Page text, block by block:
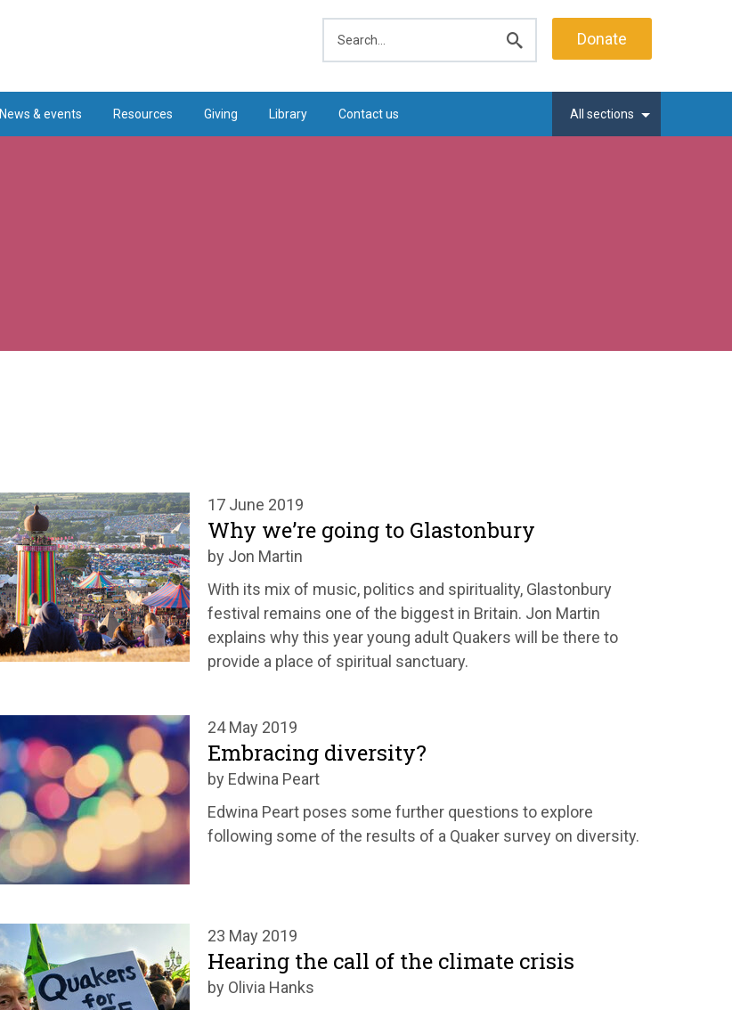
search
Donate
News & events Resources Giving Library Contact us All sections
17 June 2019
Why we’re going to Glastonbury
by Jon Martin
With its mix of music, politics and spirituality, Glastonbury
festival remains one of the biggest in Britain. Jon Martin
explains why this year young adult Quakers will be there to
provide a place of spiritual sanctuary.
24 May 2019
Embracing diversity?
by Edwina Peart
Edwina Peart poses some further questions to explore
following some of the results of a Quaker survey on diversity.
23 May 2019
Hearing the call of the climate crisis
by Olivia Hanks